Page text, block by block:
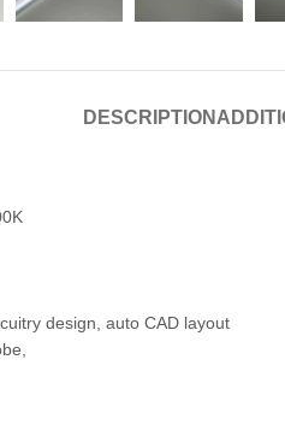
DESCRIPTION
design, auto CAD layout